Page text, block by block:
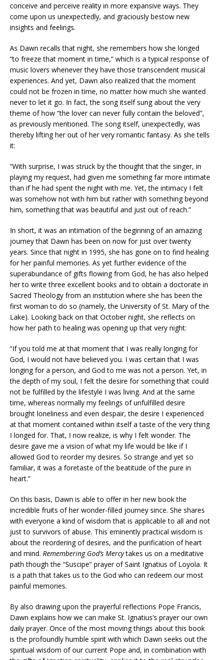
conceive and perceive reality in more expansive ways. They
come upon us unexpectedly, and graciously bestow new
insights and feelings.
As Dawn recalls that night, she remembers how she longed
“to freeze that moment in time,” which is a typical response of
music lovers whenever they have those transcendent musical
experiences. And yet, Dawn also realized that the moment
could not be frozen in time, no matter how much she wanted
never to let it go. In fact, the song itself sung about the very
theme of how “the lover can never fully contain the beloved”,
as previously mentioned. The song itself, unexpectedly, was
thereby lifting her out of her very romantic fantasy. As she tells
it:
“With surprise, I was struck by the thought that the singer, in
playing my request, had given me something far more intimate
than if he had spent the night with me. Yet, the intimacy I felt
was somehow not with him but rather with something beyond
him, something that was beautiful and just out of reach.”
In short, it was an intimation of the beginning of an amazing
journey that Dawn has been on now for just over twenty
years. Since that night in 1995, she has gone on to find healing
for her painful memories. As yet further evidence of the
superabundance of gifts flowing from God, he has also helped
her to write three excellent books and to obtain a doctorate in
Sacred Theology from an institution where she has been the
first woman to do so (namely, the University of St. Mary of the
Lake). Looking back on that October night, she reflects on
how her path to healing was opening up that very night:
“If you told me at that moment that I was really longing for
God, I would not have believed you. I was certain that I was
longing for a person, and God to me was not a person. Yet, in
the depth of my soul, I felt the desire for something that could
not be fulfilled by the lifestyle I was living. And at the same
time, whereas normally my feelings of unfulfilled desire
brought loneliness and even despair, the desire I experienced
at that moment contained within itself a taste of the very thing
I longed for. That, I now realize, is why I felt wonder. The
desire gave me a vision of what my life would be like if I
allowed God to reorder my desires. So strange and yet so
familiar, it was a foretaste of the beatitude of the pure in
heart.”
On this basis, Dawn is able to offer in her new book the
incredible fruits of her wonder-filled journey since. She shares
with everyone a kind of wisdom that is applicable to all and not
just to survivors of abuse. This eminently practical wisdom is
about the reordering of desires, and the purification of heart
and mind. Remembering God’s Mercytakes us on a meditative
path though the “Suscipe” prayer of Saint Ignatius of Loyola. It
is a path that takes us to the God who can redeem our most
painful memories.
By also drawing upon the prayerful reflections Pope Francis,
Dawn explains how we can make St. Ignatius’s prayer our own
daily prayer. Once of the most moving things about this book
is the profoundly humble spirit with which Dawn seeks out the
spiritual wisdom of our current Pope and, in combination with